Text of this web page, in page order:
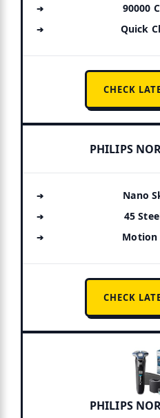
90000
Quick
CHECK
PHILIPS
Nano
45
Motion
CHECK
PHILIPS